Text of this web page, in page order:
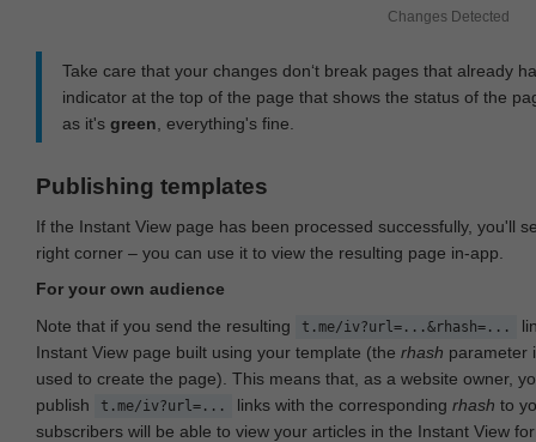
Changes Detected
Take care that your changes don‘t break pages that already
indicator at the top of the page that shows the status of the
as it's green , everything's fine.
Publishing templates
If the Instant View page has been processed successfully, you'll
right corner – you can use it to view the resulting page in-app.
For your own audience
Note that if you send the resulting
t.me/iv?url=...&rhash=...
Instant View page built using your template (the rhash parameter
used to create the page). This means that, as a website owner,
publish
t.me/iv?url=... links with the corresponding rhash to
subscribers will be able to view your articles in the Instant View